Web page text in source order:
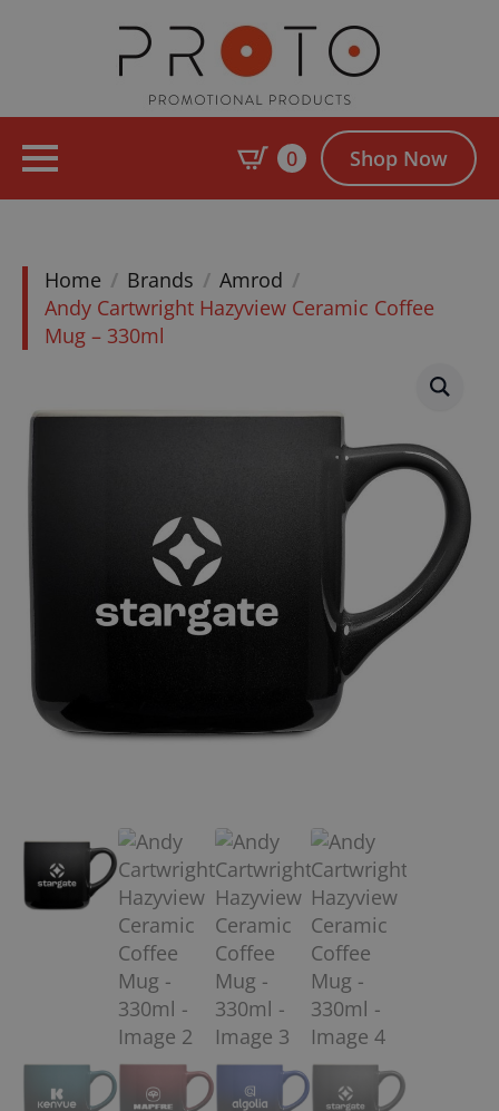
0 Shop Now
Home Brands
Amrod
Andy Cartwright Hazyview Ceramic Coffee
Mug – 330ml